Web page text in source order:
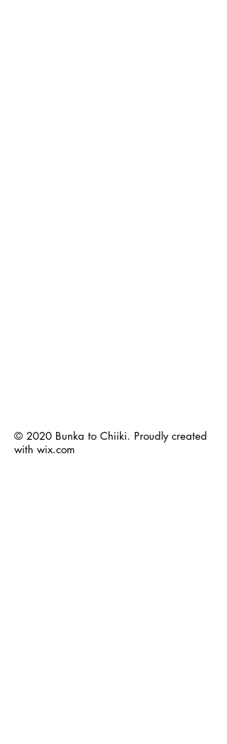
© 2020 Bunka to Chiiki. Proudly created
with wix.com